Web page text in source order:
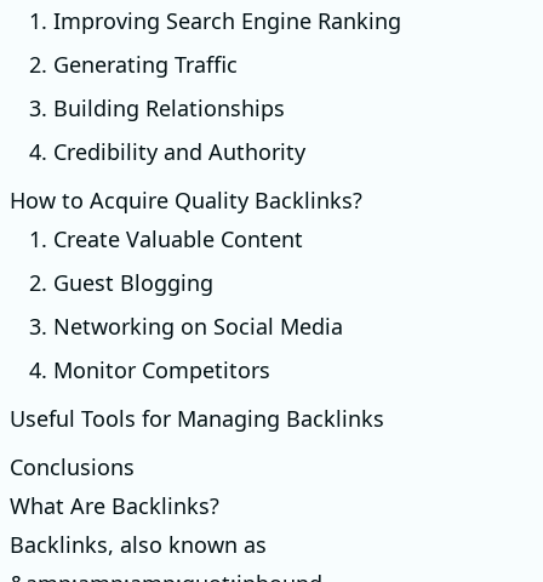
1. Improving Search Engine Ranking
2. Generating Traffic
3. Building Relationships
4. Credibility and Authority
How to Acquire Quality Backlinks?
1. Create Valuable Content
2. Guest Blogging
3. Networking on Social Media
4. Monitor Competitors
Useful Tools for Managing Backlinks
Conclusions
What Are Backlinks?
Backlinks, also known as